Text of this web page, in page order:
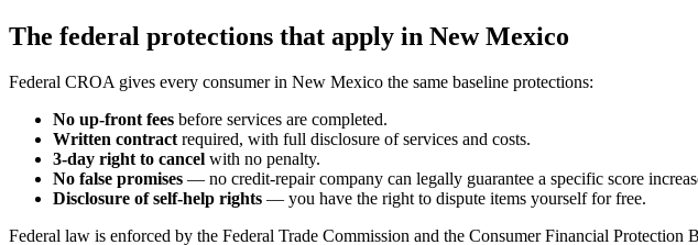
The federal protections that apply in New Mexico
Federal CROA gives every consumer in New Mexico the same baseline protections:
No up-front fees before services are completed.
Written contractrequired, with full disclosure of services and costs.
3-day right to cancel with no penalty.
No false promises — no credit-repair company can legally guarantee a specific score
Disclosure of self-help rights — you have the right to dispute items yourself for free.
Federal law is enforced by the Federal Trade Commission and the Consumer Financial